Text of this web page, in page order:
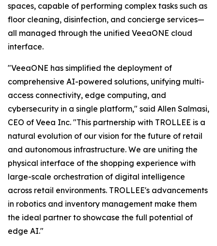
spaces, capable of performing complex tasks such as
floor cleaning, disinfection, and concierge services—
all managed through the unified VeeaONE cloud
interface.
"VeeaONE has simplified the deployment of
comprehensive AI-powered solutions, unifying multi-
access connectivity, edge computing, and
cybersecurity in a single platform," said Allen Salmasi,
CEO of Veea Inc. "This partnership with TROLLEE is a
natural evolution of our vision for the future of retail
and autonomous infrastructure. We are uniting the
physical interface of the shopping experience with
large-scale orchestration of digital intelligence
across retail environments. TROLLEE's advancements
in robotics and inventory management make them
the ideal partner to showcase the full potential of
edge AI."